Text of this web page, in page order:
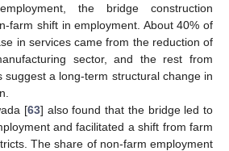
the bridge construction
farm shift in employment. About 40% of
in services came from the reduction of
sector, and the rest from
suggest a long-term structural change in
[63] also found that the bridge led to
and facilitated a shift from farm
The share of non-farm employment